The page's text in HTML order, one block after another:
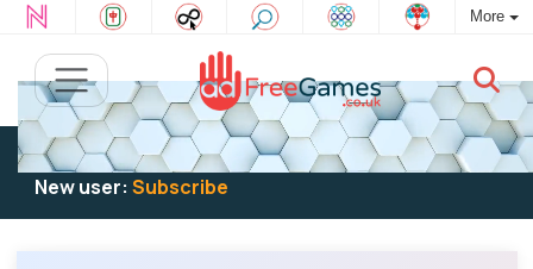
More
Existing user:Log into play
New user: Subscribe